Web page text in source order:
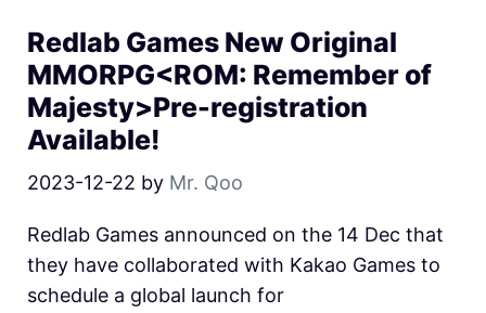
Redlab Games New Original
MMORPG<ROM: Remember of
Majesty>Pre-registration
Available!
2023-12-22 by Mr. Qoo
Redlab Games announced on the 14 Dec that
they have collaborated with Kakao Games to
schedule a global launch for